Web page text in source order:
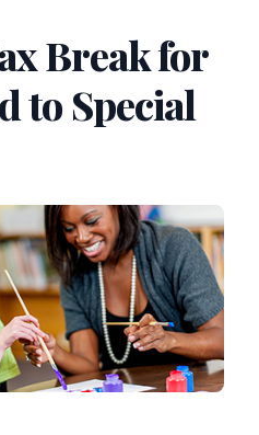
Break for
to Special